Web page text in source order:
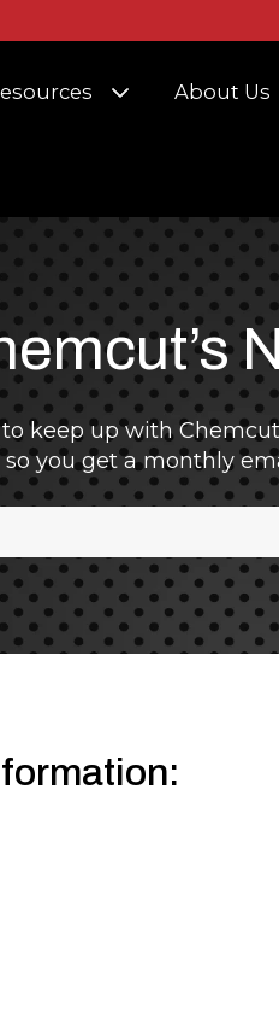
ShowAbout Us
keep up with
you get a monthly
suggest feature
because the search